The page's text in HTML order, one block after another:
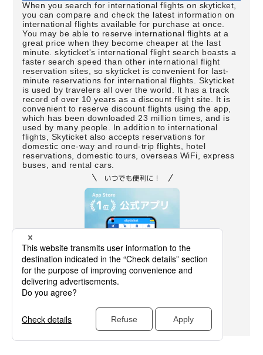
When you search for international flights on skyticket,
you can compare and check the latest information on
international flights available for purchase at once.
You may be able to reserve international flights at a
great price when they become cheaper at the last
minute. skyticket's international flight search boasts a
faster search speed than other international flight
reservation sites, so skyticket is convenient for last-
minute reservations for international flights. Skyticket
is used by travelers all over the world. It has a track
record of over 10 years as a discount flight site. It is
convenient to reserve discount flights using the app,
which has been downloaded 23 million times, and is
used by many people. In addition to international
flights, Skyticket also accepts reservations for
domestic one-way and round-trip flights, hotel
reservations, domestic tours, overseas WiFi, express
buses, and rental cars.